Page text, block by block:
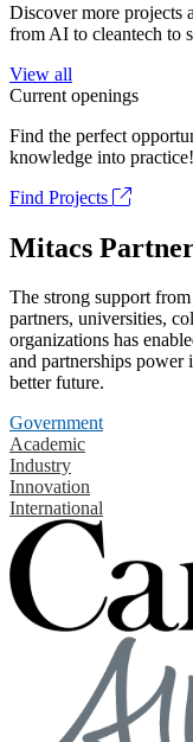
Discover more projects
from AI to cleantech to
View all
Current openings
Find the perfect
knowledge into practice!
Find Projects
Mitacs
The strong support
partners, universities,
organizations has
and partnerships
better future.
Government
Academic
Industry
Innovation
International